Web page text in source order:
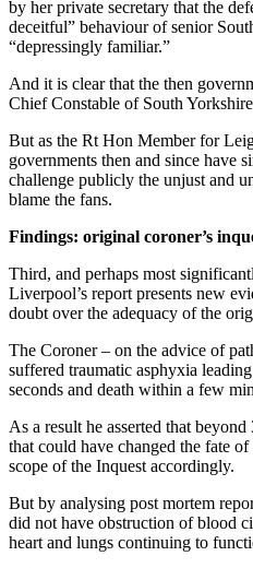
by her private secretary that the
deceitful” behaviour of senior
“depressingly familiar.”
And it is clear that the then
Chief Constable of South
But as the Rt Hon Member for
governments then and since have
challenge publicly the unjust and
blame the fans.
Findings: original coroner’s
Third, and perhaps most
Liverpool’s report presents new
doubt over the adequacy of the
The Coroner – on the advice of
suffered traumatic asphyxia
seconds and death within a few
As a result he asserted that
that could have changed the fate
scope of the Inquest accordingly.
But by analysing post mortem
did not have obstruction of blood
heart and lungs continuing to